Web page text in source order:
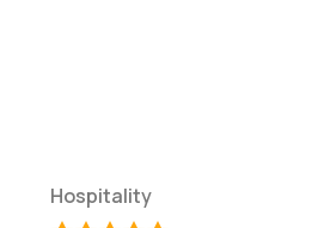
Hospitality